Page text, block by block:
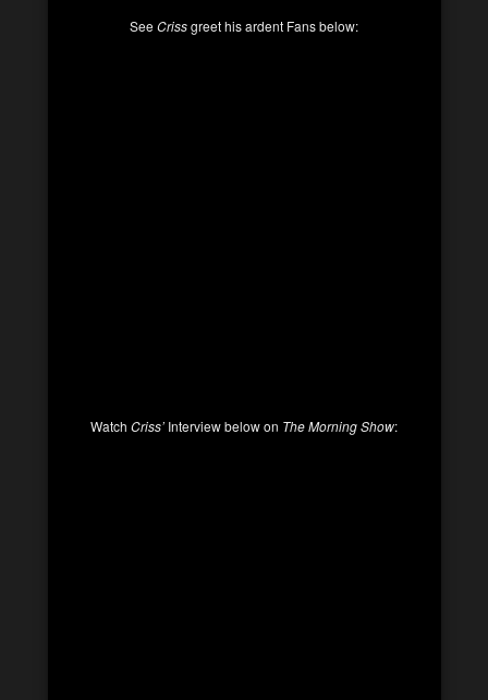
SeeCrissgreet his ardent Fans below:
Watch Criss’ Interview below on The Morning Show: